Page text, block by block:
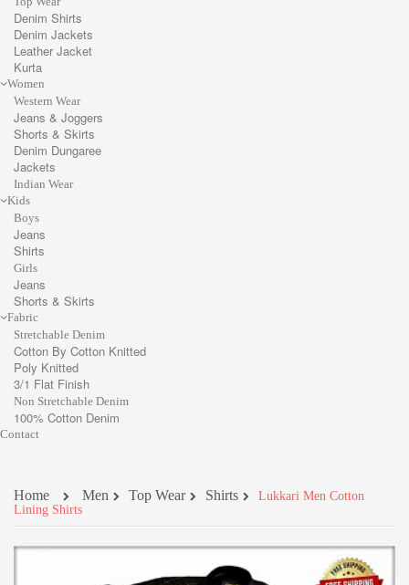
Denim Shirts
Denim Jackets
Leather Jacket
Kurta
Women
Western Wear
Jeans & Joggers
Shorts & Skirts
Denim Dungaree
Jackets
Indian Wear
Kids
Boys
Jeans
Shirts
Girls
Jeans
Shorts & Skirts
Fabric
Stretchable Denim
Cotton By Cotton Knitted
Poly Knitted
3/1 Flat Finish
Non Stretchable Denim
100% Cotton Denim
Contact
Home Men Top Wear Shirts
Lukkari Men Cotton
Lining Shirts